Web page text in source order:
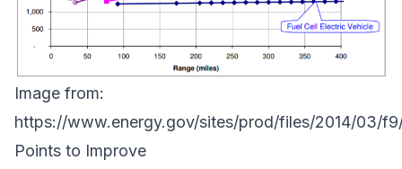
Image from:
https://www.energy.gov/sites/prod/files/2014/03/
Points to Improve